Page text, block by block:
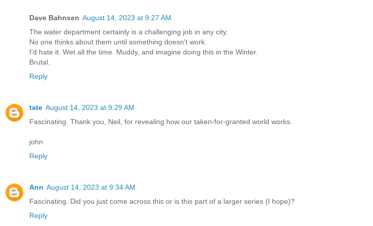
Dave Bahnsen August 14, 2023 at 9:27 AM
The water department certainly is a challenging job in any city.
No one thinks about them until something doesn't work.
I'd hate it. Wet all the time. Muddy, and imagine doing this in the Winter.
Brutal.
Reply
tate August 14, 2023 at 9:29 AM
Fascinating. Thank you, Neil, for revealing how our taken-for-granted world works.
john
Reply
Ann August 14, 2023 at 9:34 AM
Fascinating. Did you just come across this or is this part of a larger series (I hope)?
Reply